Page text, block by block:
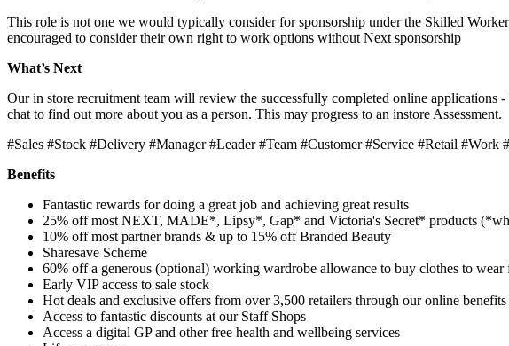
This role is not one we would typically consider for sponsorship under the Skilled
encouraged to consider their own right to work options without Next sponsorship
What’s Next
Our in store recruitment team will review the successfully completed online applications
chat to find out more about you as a person. This may progress to an instore Assessment.
#Sales #Stock #Delivery #Manager #Leader #Team #Customer #Service #Retail #Work
Benefits
Fantastic rewards for doing a great job and achieving great results
25% off most NEXT, MADE*, Lipsy*, Gap* and Victoria's Secret* products
10% off most partner brands & up to 15% off Branded Beauty
Sharesave Scheme
60% off a generous (optional) working wardrobe allowance to buy clothes to
Early VIP access to sale stock
Hot deals and exclusive offers from over 3,500 retailers through our online
Access to fantastic discounts at our Staff Shops
Access a digital GP and other free health and wellbeing services